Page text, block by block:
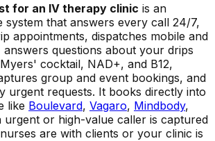
for an IV therapy clinic is an
system that answers every call 24/7,
appointments, dispatches mobile and
answers questions about your drips
cocktail, NAD+, and B12,
group and event bookings, and
urgent requests. It books directly into
like Boulevard, Vagaro, Mindbody,
urgent or high-value caller is captured
are with clients or your clinic is